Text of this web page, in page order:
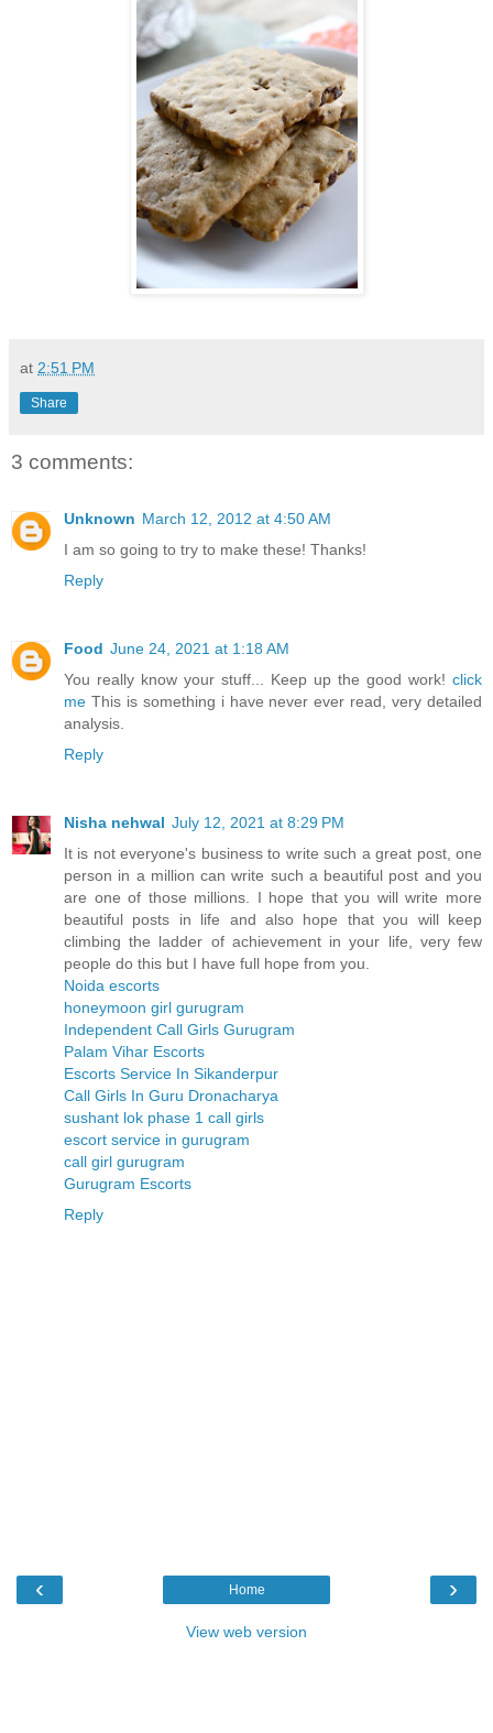
at 2:51 PM
Share
3 comments:
Unknown March 12, 2012 at 4:50 AM
I am so going to try to make these! Thanks!
Reply
Food June 24, 2021 at 1:18 AM
You really know your stuff... Keep up the good work! click
me This is something i have never ever read, very detailed
analysis.
Reply
Nisha nehwal July 12, 2021 at 8:29 PM
It is not everyone's business to write such a great post, one
person in a million can write such a beautiful post and you
are one of those millions. I hope that you will write more
beautiful posts in life and also hope that you will keep
climbing the ladder of achievement in your life, very few
people do this but I have full hope from you.
Noida escorts
honeymoon girl gurugram
Independent Call Girls Gurugram
Palam Vihar Escorts
Escorts Service In Sikanderpur
Call Girls In Guru Dronacharya
sushant lok phase 1 call girls
escort service in gurugram
call girl gurugram
Gurugram Escorts
Reply
‹ ›
Home
View web version